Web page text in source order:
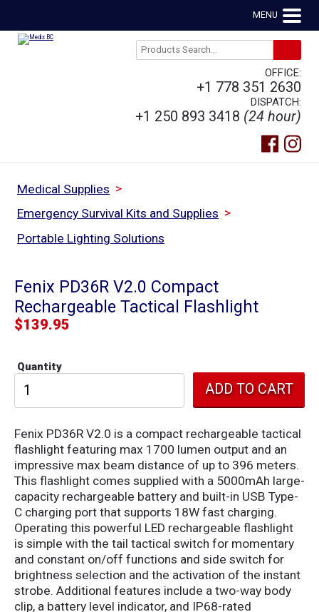
MENU
OFFICE:
+1 778 351 2630
DISPATCH:
+1 250 893 3418 (24 hour)
Medical Supplies >
Emergency Survival Kits and Supplies >
Portable Lighting Solutions
Fenix PD36R V2.0 Compact
Rechargeable Tactical Flashlight
$139.95
Quantity
Fenix PD36R V2.0 is a compact rechargeable tactical
flashlight featuring max 1700 lumen output and an
impressive max beam distance of up to 396 meters.
This flashlight comes supplied with a 5000mAh large-
capacity rechargeable battery and built-in USB Type-
C charging port that supports 18W fast charging.
Operating this powerful LED rechargeable flashlight
is simple with the tail tactical switch for momentary
and constant on/off functions and side switch for
brightness selection and the activation of the instant
strobe. Additional features include a two-way body
clip, a battery level indicator, and IP68-rated